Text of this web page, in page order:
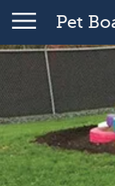
Pet